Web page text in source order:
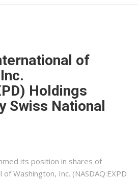
of
Holdings
Swiss National
its position in shares of
Washington, Inc. (NASDAQ:EXPD